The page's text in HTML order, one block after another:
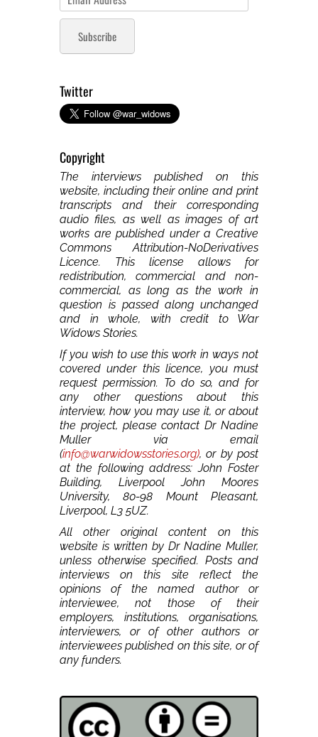
Address
Subscribe
Twitter
Copyright
The interviews published on this
website, including their online and print
transcripts and their corresponding
audio files, as well as images of art
works are published under a Creative
Commons Attribution-NoDerivatives
Licence. This license allows for
redistribution, commercial and non-
commercial, as long as the work in
question is passed along unchanged
and in whole, with credit to War
Widows Stories.
If you wish to use this work in ways not
covered under this licence, you must
request permission. To do so, and for
any other questions about this
interview, how you may use it, or about
the project, please contact Dr Nadine
Muller via email
(info@warwidowsstories.org), or by post
at the following address: John Foster
Building, Liverpool John Moores
University, 80-98 Mount Pleasant,
Liverpool, L3 5UZ.
All other original content on this
website is written by Dr Nadine Muller,
unless otherwise specified. Posts and
interviews on this site reflect the
opinions of the named author or
interviewee, not those of their
employers, institutions, organisations,
interviewers, or of other authors or
interviewees published on this site, or of
any funders.